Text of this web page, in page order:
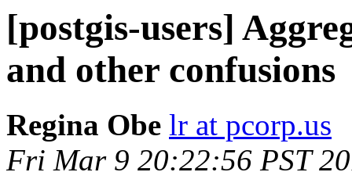
[postgis-users]
and other confusions
Regina Obe lr at pcorp.us
Fri Mar 9 20:22:56 PST